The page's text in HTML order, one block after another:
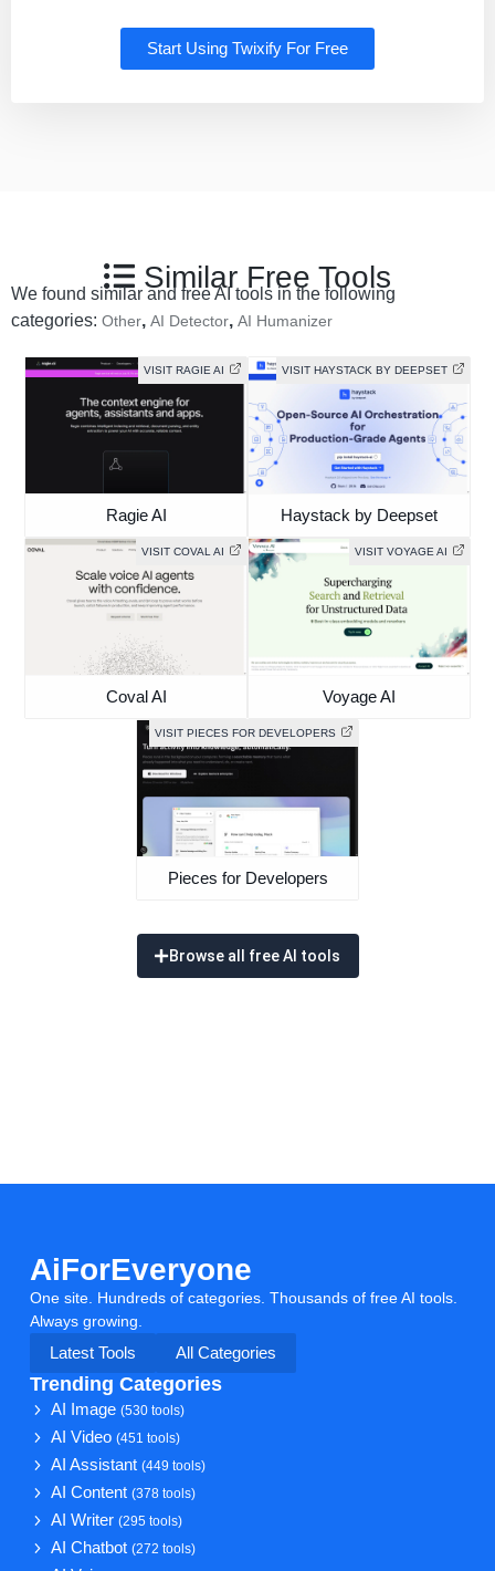
Start Using Twixify For Free
Similar Free Tools
We found similar and free AI tools in the following
categories: Other, AI Detector, AI Humanizer
VISIT RAGIE AI
Ragie AI
VISIT HAYSTACK BY DEEPSET
Haystack by Deepset
VISIT COVAL AI
Coval AI
VISIT VOYAGE AI
Voyage AI
VISIT PIECES FOR DEVELOPERS
Pieces for Developers
Browse all free AI tools
AiForEveryone
One site. Hundreds of categories. Thousands of free AI tools.
Always growing.
Latest Tools
All Categories
Trending Categories
AI Image(530 tools)
AI Video(451 tools)
AI Assistant(449 tools)
AI Content(378 tools)
AI Writer(295 tools)
AI Chatbot(272 tools)